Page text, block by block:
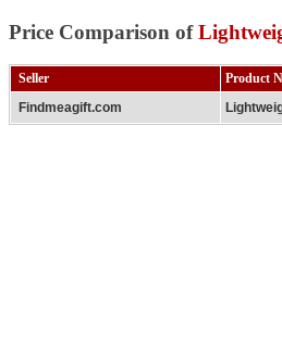
Price Comparison of
Seller Product
Findmeagift.com